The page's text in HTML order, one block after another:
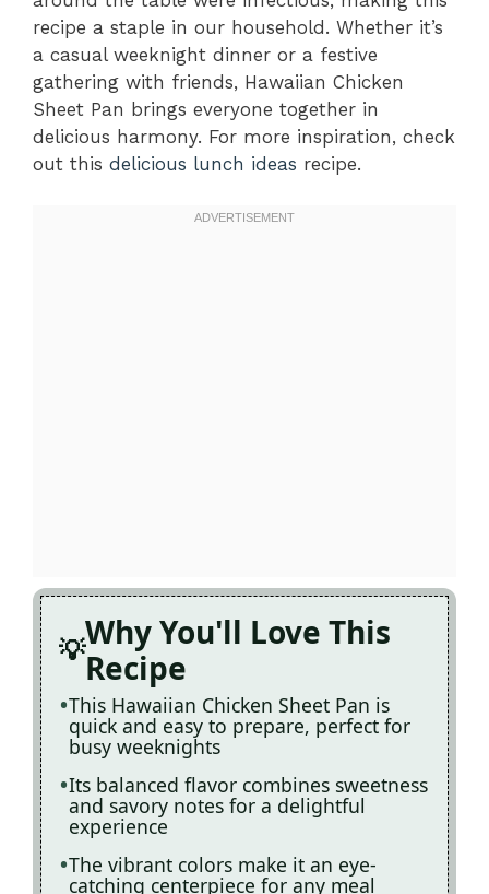
recipe a staple in our household. Whether it’s
a casual weeknight dinner or a festive
gathering with friends, Hawaiian Chicken
Sheet Pan brings everyone together in
delicious harmony. For more inspiration, check
out this delicious lunch ideas recipe.
Why You'll Love This
Recipe
This Hawaiian Chicken Sheet Pan is
quick and easy to prepare, perfect for
busy weeknights
Its balanced flavor combines sweetness
and savory notes for a delightful
experience
The vibrant colors make it an eye-
catching centerpiece for any meal